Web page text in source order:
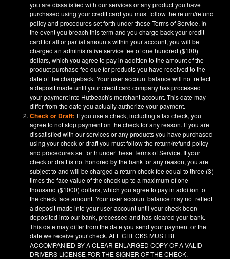
you are dissatisfied with our services or any product you have
purchased using your credit card you must follow the return/refund
policy and procedures set forth under these Terms of Service. In
the event you breach this term and you charge back your credit
card for all or partial amounts within your account, you will be
charged an administrative service fee of one hundred ($100)
dollars, which you agree to pay in addition to the amount of the
product purchase fee due for products you have received to the
date of the chargeback. Your user account balance will not reflect
a deposit made until your credit card company has processed
your payment into Hutbeach's merchant account. This date may
differ from the date you actually authorize your payment.
Check or Draft: If you use a check, including a fax check, you
agree to not stop payment on the check for any reason. If you are
dissatisfied with our services or any products you have purchased
using your check or draft you must follow the return/refund policy
and procedures set forth under these Terms of Service. If your
check or draft is not honored by the bank for any reason, you are
subject to and will be charged a return check fee equal to three (3)
times the face value of the check up to a maximum of one
thousand ($1000) dollars, which you agree to pay in addition to
the check face amount. Your user account balance may not reflect
a deposit made into your user account until your check been
deposited into our bank, processed and has cleared your bank.
This date may differ from the date you send your payment or the
date we receive your check. ALL CHECKS MUST BE
ACCOMPANIED BY A CLEAR ENLARGED COPY OF A VALID
DRIVERS LICENSE FOR THE SIGNER OF THE CHECK.